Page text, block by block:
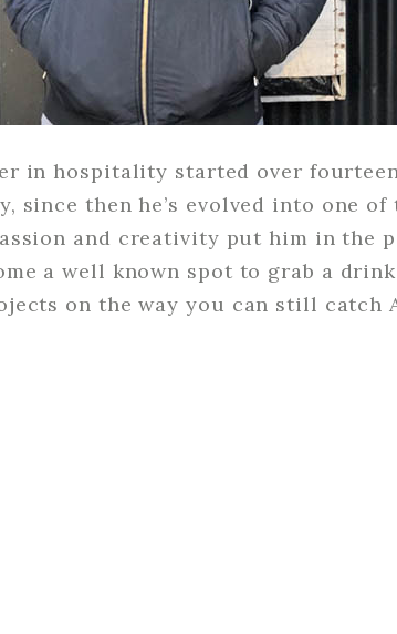
in hospitality started over
since then he’s evolved into one
and creativity put him in the
a well known spot to grab a
on the way you can still catch